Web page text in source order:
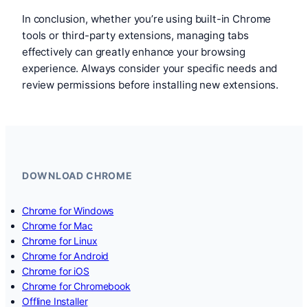
In conclusion, whether you’re using built-in Chrome
tools or third-party extensions, managing tabs
effectively can greatly enhance your browsing
experience. Always consider your specific needs and
review permissions before installing new extensions.
DOWNLOAD CHROME
Chrome for Windows
Chrome for Mac
Chrome for Linux
Chrome for Android
Chrome for iOS
Chrome for Chromebook
Offline Installer